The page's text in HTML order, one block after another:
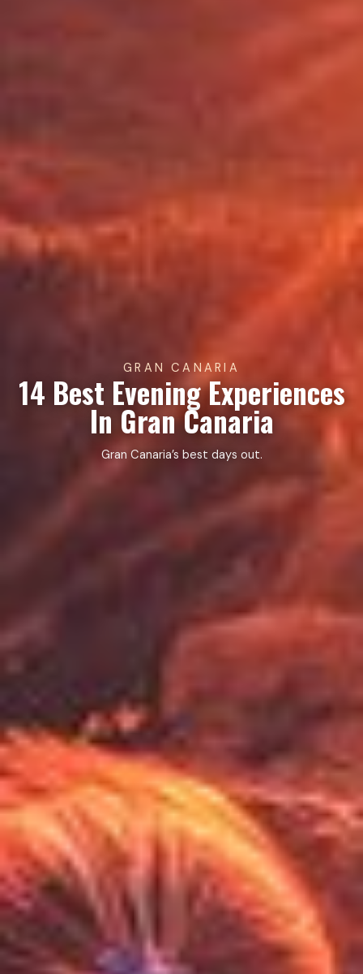
GRAN CANARIA
14 Best Evening Experiences
In Gran Canaria
Gran Canaria’s best days out.